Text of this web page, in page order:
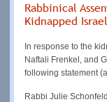
Rabbinical
Kidnapped
In response to the
Naftali Frenkel, and
following statement
Rabbi Julie